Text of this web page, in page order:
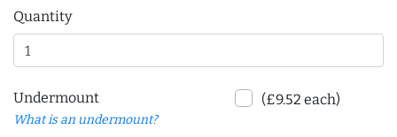
Quantity
Undermount
What is an undermount?
(£9.52 each)